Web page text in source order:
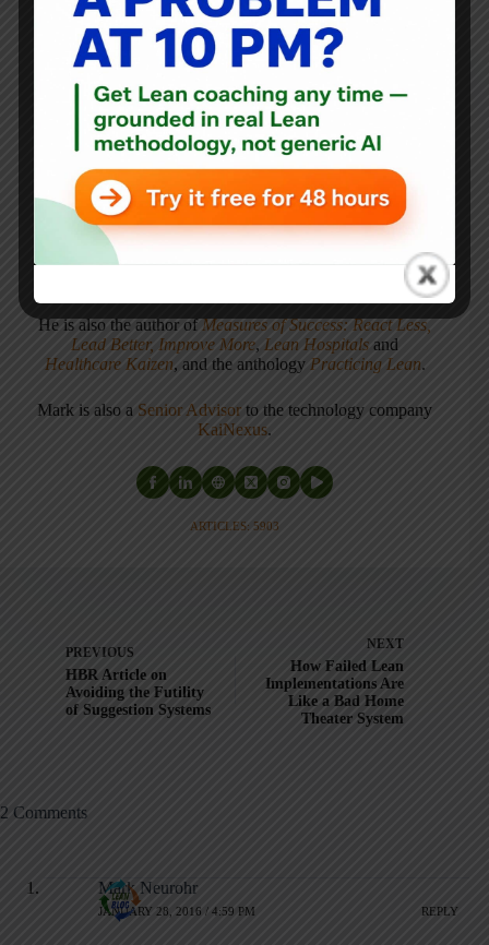
Mark Graban
Mark Grabanis an internationally-recognized consultant
author, andprofessional speaker, andpodcasterwith
experience in healthcare, manufacturing, and startups.
Mark's latest book isThe Mistakes That Make Us:
Cultivating a Culture of Learning and Innovation
, a
He is also the author ofMeasures of Success: React Less,
Lead Better, Improve More, Lean Hospitals and
Healthcare Kaizen, and the anthology Practicing Lean.
Mark is also a Senior Advisor to the technology company
KaiNexus.
ARTICLES: 5903
PREVIOUS
HBR Article on
Avoiding the Futility
of Suggestion Systems
NEXT
How Failed Lean
Implementations Are
Like a Bad Home
Theater System
2 Comments
Mark Neurohr
JANUARY 28, 2016 / 4:59 PM REPLY